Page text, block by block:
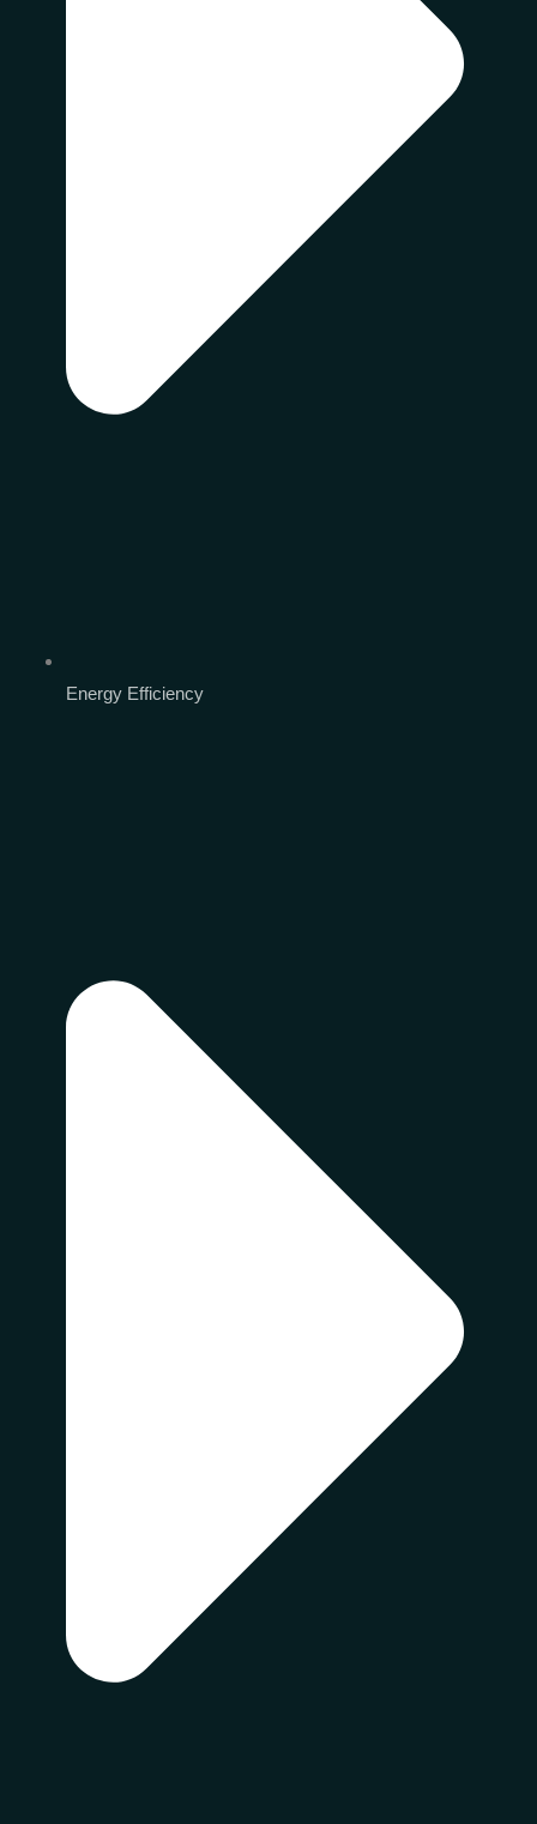
Energy Efficiency